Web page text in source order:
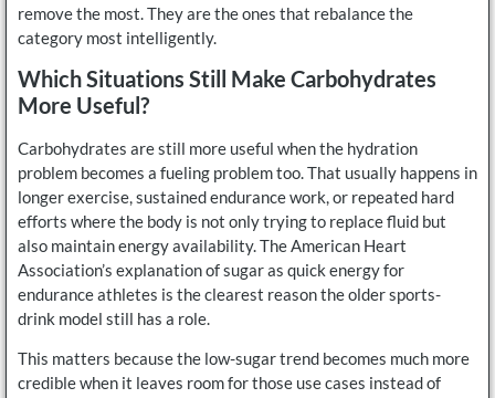
remove the most. They are the ones that rebalance the
category most intelligently.
Which Situations Still Make Carbohydrates
More Useful?
Carbohydrates are still more useful when the hydration
problem becomes a fueling problem too. That usually happens in
longer exercise, sustained endurance work, or repeated hard
efforts where the body is not only trying to replace fluid but
also maintain energy availability. The American Heart
Association’s explanation of sugar as quick energy for
endurance athletes is the clearest reason the older sports-
drink model still has a role.
This matters because the low-sugar trend becomes much more
credible when it leaves room for those use cases instead of